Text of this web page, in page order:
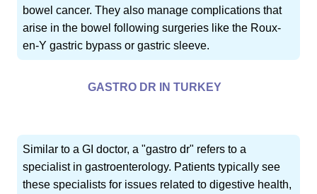
bowel cancer. They also manage complications that
arise in the bowel following surgeries like the Roux-
en-Y gastric bypass or gastric sleeve.
GASTRO DR IN TURKEY
Similar to a GI doctor, a "gastro dr" refers to a
specialist in gastroenterology. Patients typically see
these specialists for issues related to digestive health,